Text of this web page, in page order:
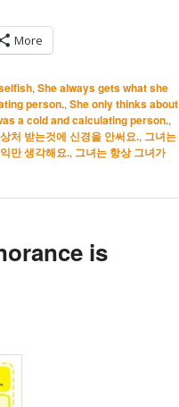
More
, She always gets what she
person., She only thinks about
a cold and calculating person.,
처 받는것에 신경을 안써요., 그녀는
만 생각해요., 그녀는 항상 그녀가
is